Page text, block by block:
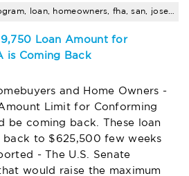
Loan Amount for
is Coming Back
and Home Owners -
Limit for Conforming
be coming back. These loan
back to $625,500 few weeks
- The U.S. Senate
would raise the maximum